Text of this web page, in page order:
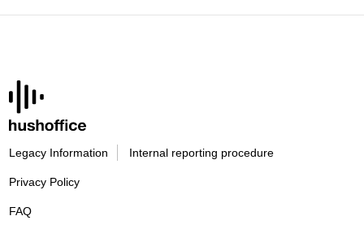
Legacy Information Internal reporting procedure
Privacy Policy
FAQ